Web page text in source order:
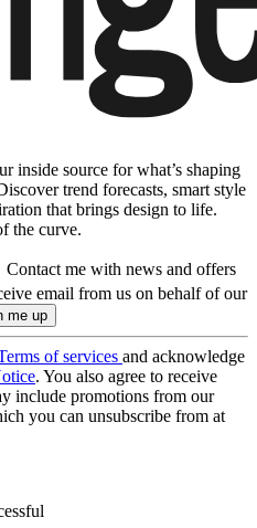
inside source for what’s shaping
trend forecasts, smart style
that brings design to life.
the curve.
Contact me with news and offers
email from us on behalf of our
of services and acknowledge
. You also agree to receive
include promotions from our
you can unsubscribe from at